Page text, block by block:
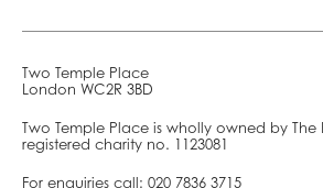
Two Temple Place
London WC2R 3BD
Two Temple Place is wholly owned by The
registered charity no. 1123081
For enquiries call: 020 7836 3715